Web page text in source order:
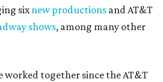
sixnew productions and AT&T
shows, among many other
worked together since the AT&T